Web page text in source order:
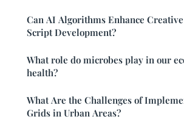
Can AI Algorithms Enhance
Script Development?
What role do microbes play in our
health?
What Are the Challenges of
Grids in Urban Areas?